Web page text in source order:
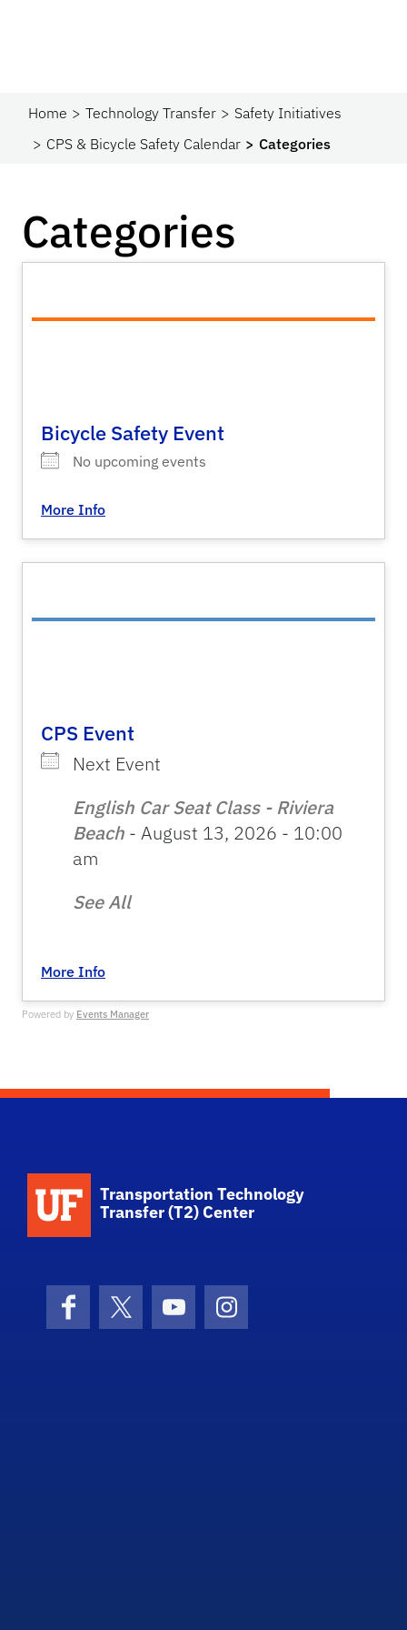
Home Technology Transfer
Safety Initiatives
CPS & Bicycle Safety Calendar
Categories
Categories
Bicycle Safety Event
No upcoming events
More Info
CPS Event
Next Event
English Car Seat Class - Riviera
Beach - August 13, 2026 - 10:00
am
See All
More Info
Powered by Events Manager
Transportation Technology
Transfer (T2) Center
FacebookX (formerly Twitter)
YouTubeInstagram